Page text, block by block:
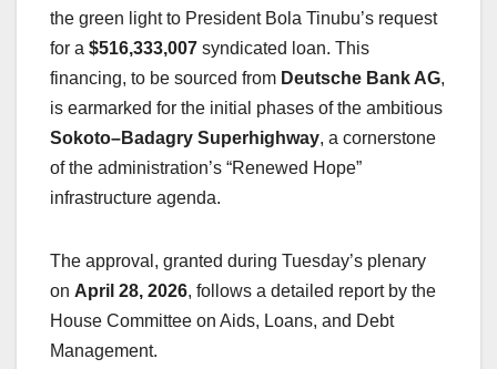
the green light to President Bola Tinubu’s request
for a $516,333,007 syndicated loan. This
financing, to be sourced from Deutsche Bank AG,
is earmarked for the initial phases of the ambitious
Sokoto–Badagry Superhighway, a cornerstone
of the administration’s “Renewed Hope”
infrastructure agenda.
The approval, granted during Tuesday’s plenary
on April 28, 2026, follows a detailed report by the
House Committee on Aids, Loans, and Debt
Management.